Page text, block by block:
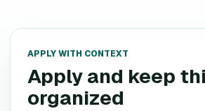
APPLY WITH CONTEXT
Apply and keep
organized